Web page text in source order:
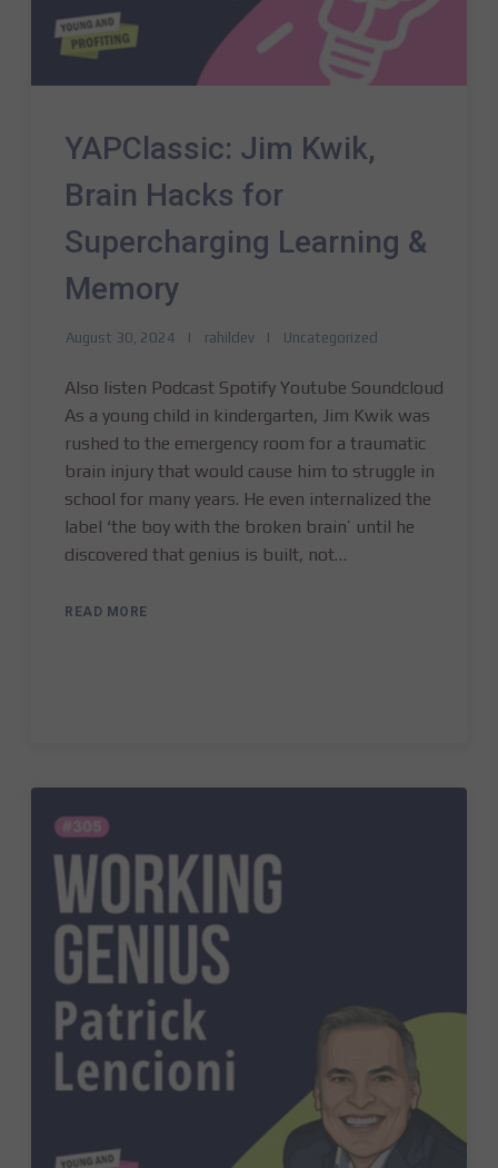
YAPClassic: Jim Kwik,
Brain Hacks for
Supercharging Learning &
Memory
August 30, 2024 rahildev Uncategorized
Also listen Podcast Spotify Youtube Soundcloud
As a young child in kindergarten, Jim Kwik was
rushed to the emergency room for a traumatic
brain injury that would cause him to struggle in
school for many years. He even internalized the
label ‘the boy with the broken brain’ until he
discovered that genius is built, not…
READ MORE